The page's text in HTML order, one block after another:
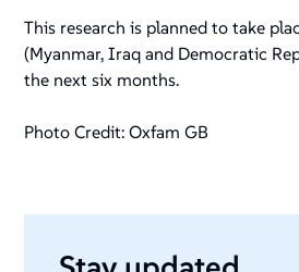
This research is planned to take
(Myanmar, Iraq and Democratic
the next six months.
Photo Credit: Oxfam GB